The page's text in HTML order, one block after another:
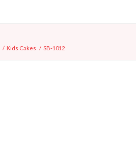
/ Kids Cakes / SB-1012